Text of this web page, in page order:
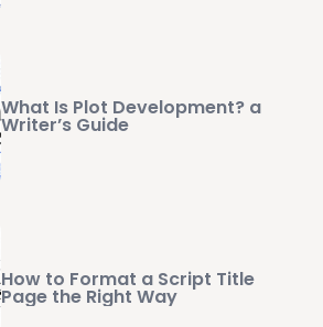
What Is Plot Development? a
Writer’s Guide
How to Format a Script Title
Page the Right Way